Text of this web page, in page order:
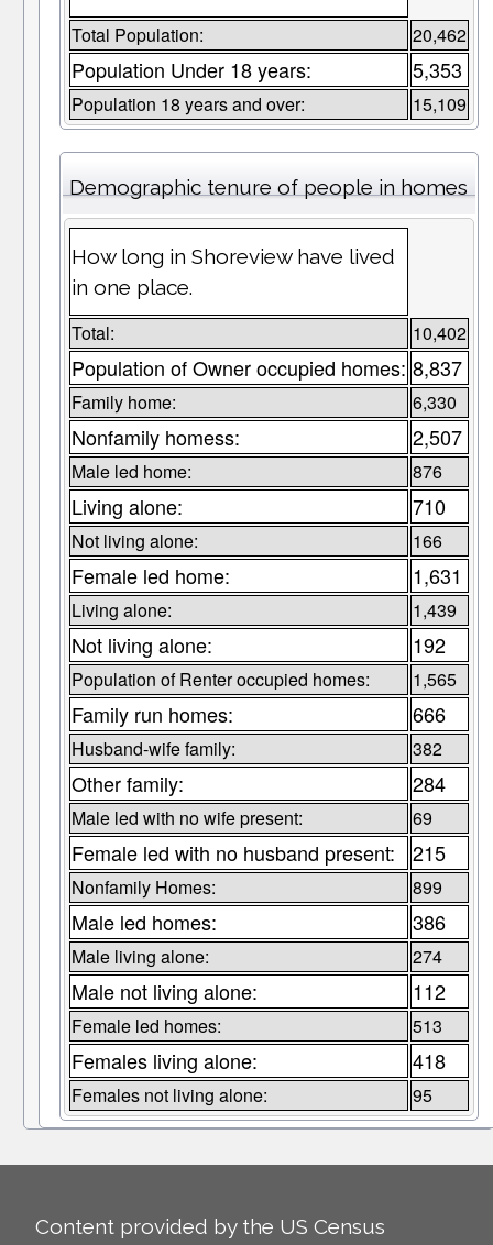
Total Population: 20,462
Population Under 18 years: 5,353
Population 18 years and over: 15,109
Demographic tenure of people in homes
How long in Shoreview have lived
in one place.
Total: 10,402
Population of Owner occupied homes: 8,837
Family home: 6,330
Nonfamily homess: 2,507
Male led home: 876
Living alone: 710
Not living alone: 166
Female led home: 1,631
Living alone: 1,439
Not living alone: 192
Population of Renter occupied homes: 1,565
Family run homes: 666
Husband-wife family: 382
Other family: 284
Male led with no wife present: 69
Female led with no husband present: 215
Nonfamily Homes: 899
Male led homes: 386
Male living alone: 274
Male not living alone: 112
Female led homes: 513
Females living alone: 418
Females not living alone: 95
Content provided by the US Census